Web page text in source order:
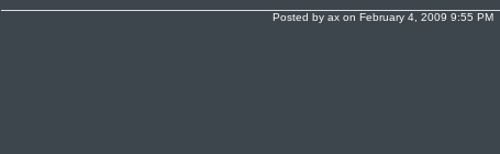
Posted by ax on February 4, 2009 9:55 PM